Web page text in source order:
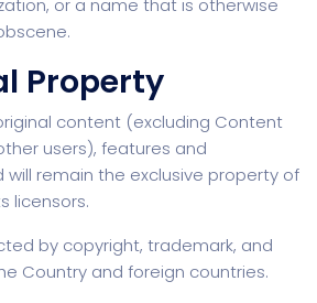
or a name that is otherwise
Property
content (excluding Content
users), features and
remain the exclusive property of
licensors.
by copyright, trademark, and
Country and foreign countries.